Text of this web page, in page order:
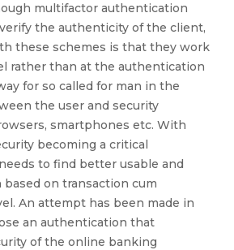
multifactor authentication
the authenticity of the client,
these schemes is that they work
rather than at the authentication
for so called for man in the
the user and security
smartphones etc. With
becoming a critical
to find better usable and
on transaction cum
An attempt has been made in
an authentication that
of the online banking